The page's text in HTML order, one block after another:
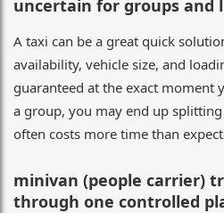
uncertain for groups and
A taxi can be a great quick
availability, vehicle size, and
guaranteed at the exact moment
a group, you may end up
often costs more time than
minivan (people carrier)
through one controlled